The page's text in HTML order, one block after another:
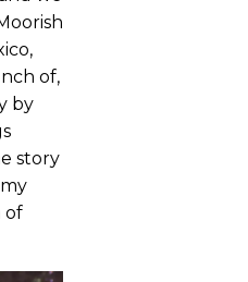
of,
by
story
of